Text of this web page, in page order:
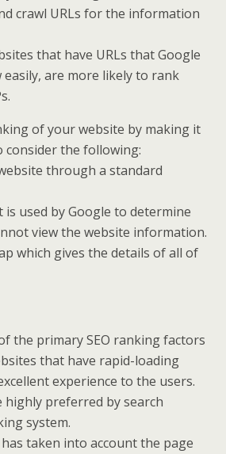
crawl URLs for the information
that have URLs that Google
easily, are more likely to rank
of your website by making it
consider the following:
through a standard
is used by Google to determine
view the website information.
which gives the details of all of
the primary SEO ranking factors
that have rapid-loading
experience to the users.
highly preferred by search
system.
has taken into account the page